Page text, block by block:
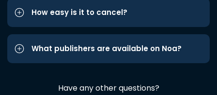
How easy is it to cancel?
What publishers are available on Noa?
Have any other questions?